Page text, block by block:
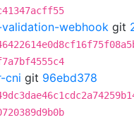
webhook git
cni git 96ebd378